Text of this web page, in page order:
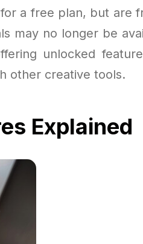
a free plan, but are
may no longer be
unlocked
other creative tools.
Explained